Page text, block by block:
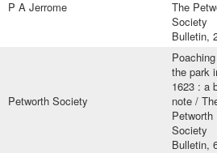
P A Jerrome
The
Society
Bulletin,
Petworth Society
the park
1623 : a
note /
Petworth
Society
Bulletin,